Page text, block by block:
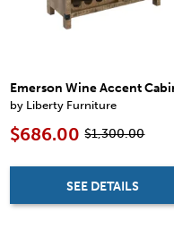
Emerson Wine Accent
by Liberty Furniture
$686.00 $1,300.00
SEE DETAILS